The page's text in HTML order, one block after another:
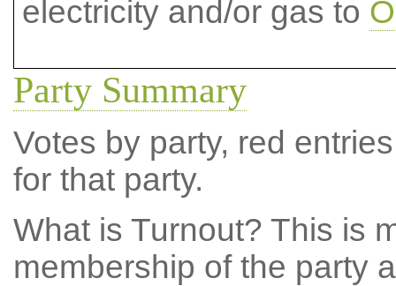
electricity and/or gas to
Party Summary
Votes by party, red
for that party.
What is Turnout? This is
membership of the party